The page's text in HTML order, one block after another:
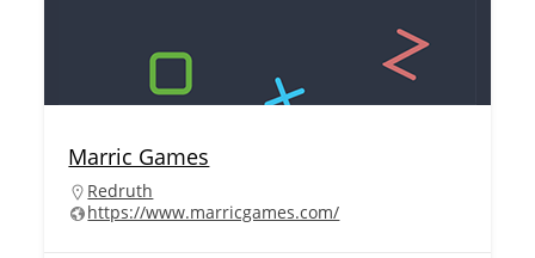
Marric Games
Redruth
https://www.marricgames.com/